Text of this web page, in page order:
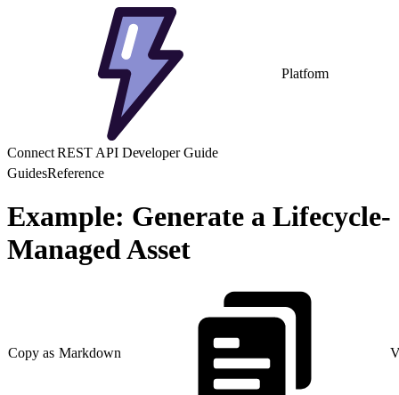
Platform
Connect REST API Developer Guide
GuidesReference
Example: Generate a Lifecycle-
Managed Asset
Copy as Markdown